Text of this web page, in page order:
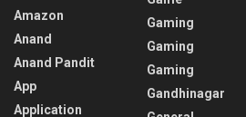
Amazon
Anand
Anand Pandit
App
Application
Gaming
Gaming
Gaming
Gandhinagar